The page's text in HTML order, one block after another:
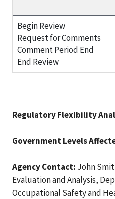
Begin Review
Request for Comments
Comment Period End
End Review
Regulatory Flexibility
Government Levels
Agency Contact: John
Evaluation and Analysis,
Occupational Safety and